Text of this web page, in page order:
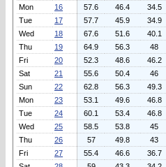
Mon
16 57.6 46.4 34.5
Tue
17 57.7 45.9 34.9
Wed
18 67.6 51.6 40.1
Thu
19 64.9 56.3 48
Fri
20 52.3 48.6 46.2
Sat
21 55.6 50.4 46
Sun
22 62.8 56.3 49.3
Mon
23 53.1 49.6 46.8
Tue
24 60.1 53.4 46.8
Wed
25 58.5 53.8 45
Thu
26 57 49.8 43
Fri
27 55.4 46.6 36.7